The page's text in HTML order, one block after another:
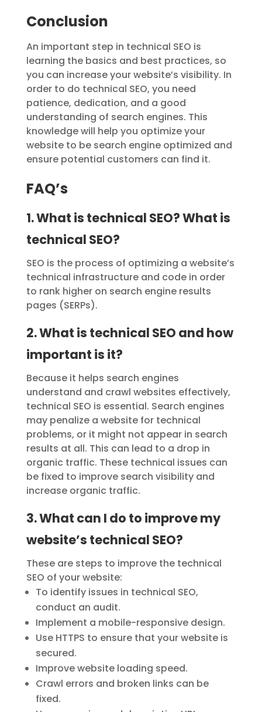
Conclusion
An important step in technical SEO is
learning the basics and best practices, so
you can increase your website’s visibility. In
order to do technical SEO, you need
patience, dedication, and a good
understanding of search engines. This
knowledge will help you optimize your
website to be search engine optimized and
ensure potential customers can find it.
FAQ’s
1. What is technical SEO? What is
technical SEO?
SEO is the process of optimizing a website’s
technical infrastructure and code in order
to rank higher on search engine results
pages (SERPs).
2. What is technical SEO and how
important is it?
Because it helps search engines
understand and crawl websites effectively,
technical SEO is essential. Search engines
may penalize a website for technical
problems, or it might not appear in search
results at all. This can lead to a drop in
organic traffic. These technical issues can
be fixed to improve search visibility and
increase organic traffic.
3. What can I do to improve my
website’s technical SEO?
These are steps to improve the technical
SEO of your website:
To identify issues in technical SEO,
conduct an audit.
Implement a mobile-responsive design.
Use HTTPS to ensure that your website is
secured.
Improve website loading speed.
Crawl errors and broken links can be
fixed.